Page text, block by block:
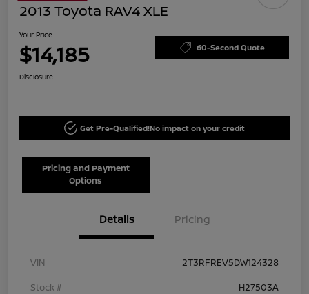
2013 Toyota RAV4 XLE
Your Price
$14,185 60-Second Quote
Disclosure
Get Pre-Qualified!No impact on your credit
Pricing and Payment
Options
Details Pricing
VIN
2T3RFREV5DW124328
Stock #
H27503A